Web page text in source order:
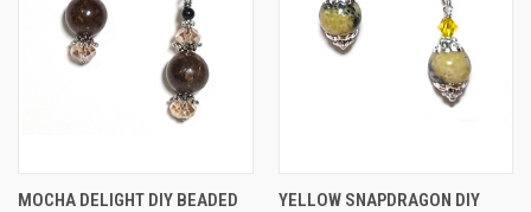
MOCHA DELIGHT DIY BEADED
YELLOW SNAPDRAGON DIY